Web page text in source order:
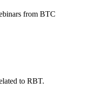
from BTC
to RBT.